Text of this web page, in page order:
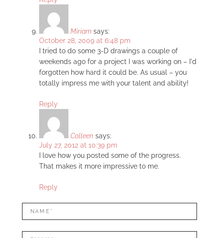
Miriam says:
October 28, 2009 at 6:48 pm
I tried to do some 3-D drawings a couple of
weekends ago for a project I was working on – I'd
forgotten how hard it could be. As usual – you
totally impress me with your talent and ability!
Reply
Colleen says:
July 27, 2012 at 10:39 pm
I love how you posted some of the progress.
That makes it more impressive to me.
Reply
LEAVE
A
REPLY
Name*
Mail*